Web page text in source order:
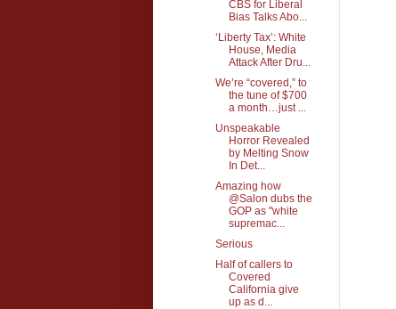
CBS for Liberal
Bias Talks Abo...
‘Liberty Tax’: White
House, Media
Attack After Dru...
We’re “covered,” to
the tune of $700
a month…just ...
Unspeakable
Horror Revealed
by Melting Snow
In Det...
Amazing how
@Salon dubs the
GOP as "white
supremac...
Serious
Half of callers to
Covered
California give
up as d...